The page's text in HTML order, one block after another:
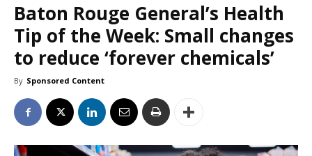
Baton Rouge General’s Health
Tip of the Week: Small changes
to reduce ‘forever chemicals’
By Sponsored Content